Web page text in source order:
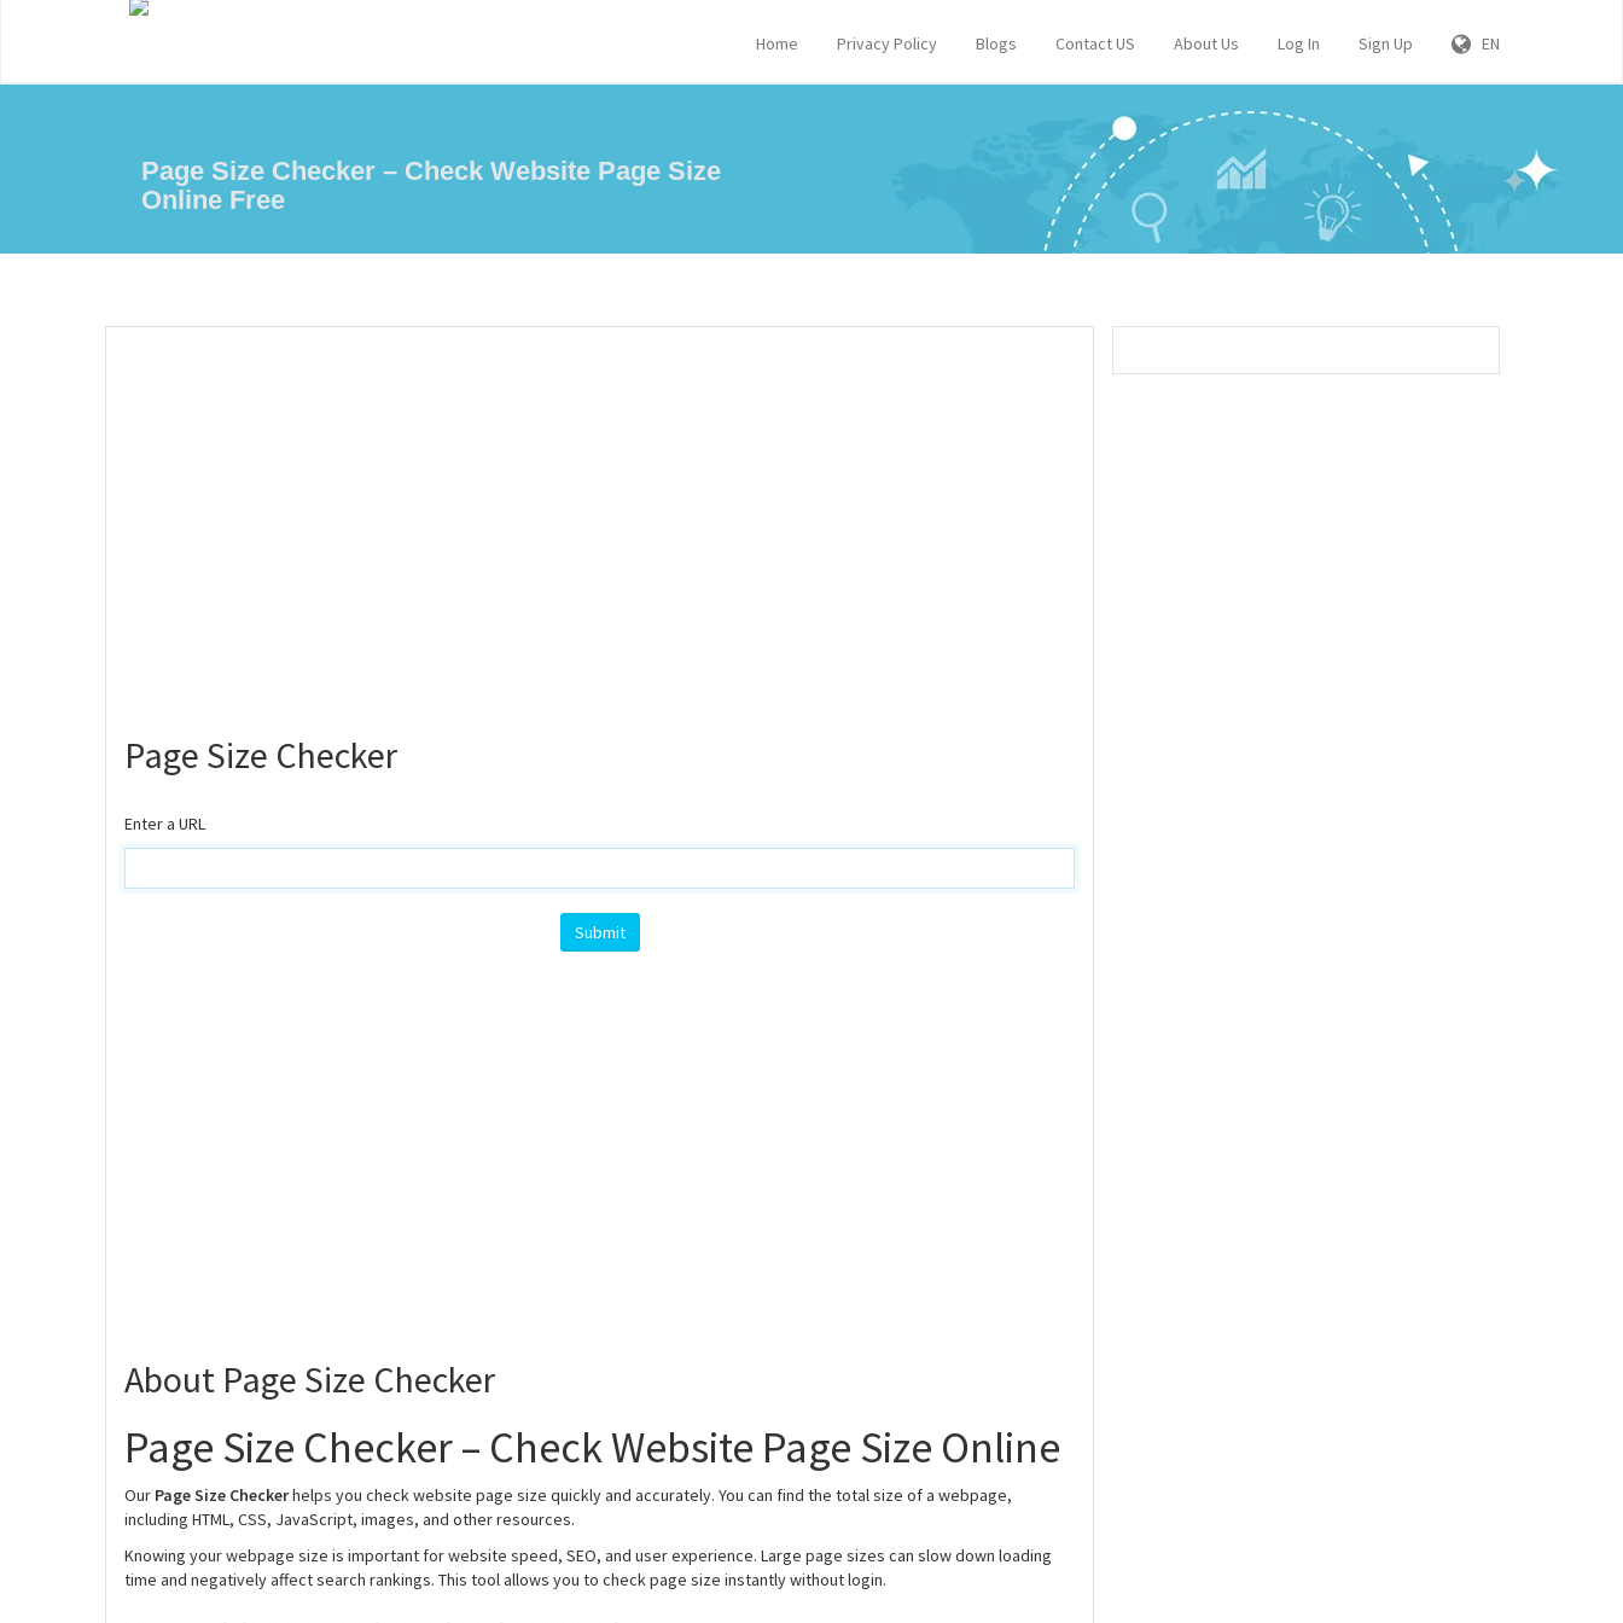
Home Privacy Policy Blogs Contact US About Us Log In Sign Up EN
Page Size Checker – Check Website Page Size
Online Free
Page Size Checker
Enter a URL
About Page Size Checker
Page Size Checker – Check Website Page Size Online
Our Page Size Checkerhelps you check website page size quickly and accurately. You can find the total size of a webpage,
including HTML, CSS, JavaScript, images, and other resources.
Knowing your webpage size is important for website speed, SEO, and user experience. Large page sizes can slow down loading
time and negatively affect search rankings. This tool allows you to check page size instantly without login.